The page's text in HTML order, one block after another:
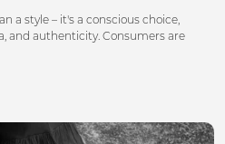
a style – it's a conscious choice,
and authenticity. Consumers are